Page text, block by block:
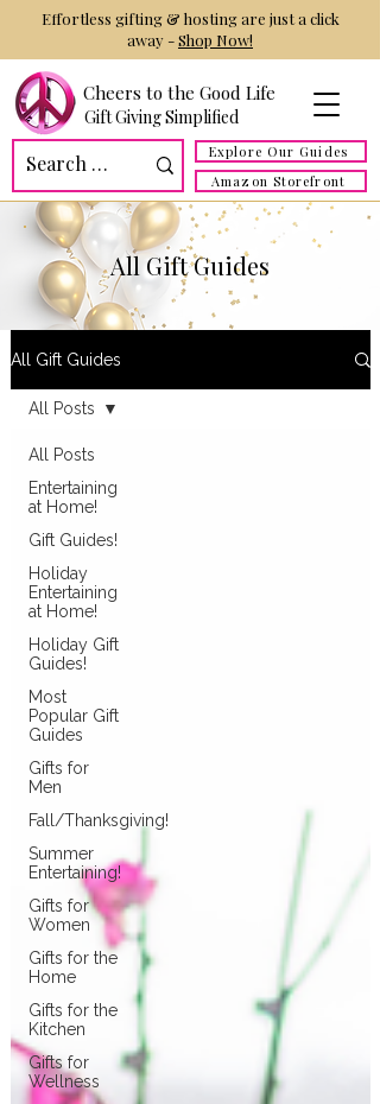
Cheers to the Good Life
Gift Giving Simplified
Explore Our Guides
Amazon Storefront
Effortless gifting & hosting are just a click
away -Shop Now!
All Gift Guides
All Gift Guides
All Posts
Entertaining
at Home!
Gift Guides!
Holiday
Entertaining
at Home!
Holiday Gift
Guides!
Most
Popular Gift
Guides
Gifts for
Men
Fall/Thanksgiving!
Summer
Entertaining!
Gifts for
Women
Gifts for the
Home
Gifts for the
Kitchen
Gifts for
Wellness
All Posts